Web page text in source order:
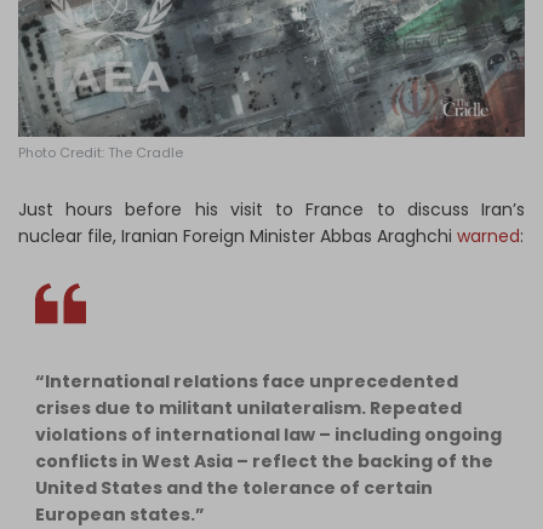
Photo Credit: The Cradle
Just hours before his visit to France to discuss Iran’s
nuclear file, Iranian Foreign Minister Abbas Araghchi warned:
“International relations face unprecedented
crises due to militant unilateralism. Repeated
violations of international law – including ongoing
conflicts in West Asia – reflect the backing of the
United States and the tolerance of certain
European states.”